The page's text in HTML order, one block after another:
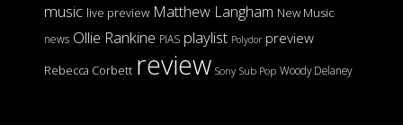
music live preview Matthew Langham New Music
news Ollie Rankine PIAS playlist Polydor preview
Rebecca Corbett review Sony Sub Pop Woody Delaney